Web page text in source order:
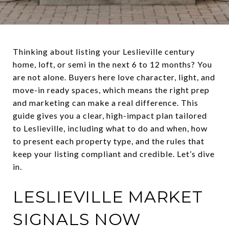
Thinking about listing your Leslieville century
home, loft, or semi in the next 6 to 12 months? You
are not alone. Buyers here love character, light, and
move-in ready spaces, which means the right prep
and marketing can make a real difference. This
guide gives you a clear, high-impact plan tailored
to Leslieville, including what to do and when, how
to present each property type, and the rules that
keep your listing compliant and credible. Let’s dive
in.
LESLIEVILLE MARKET
SIGNALS NOW